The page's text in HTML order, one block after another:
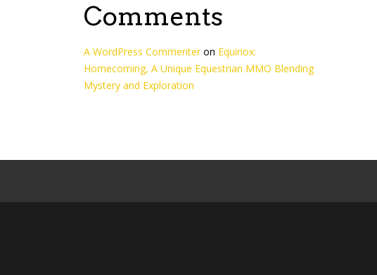
Comments
A WordPress Commenteron Equinox:
Homecoming, A Unique Equestrian MMO Blending
Mystery and Exploration